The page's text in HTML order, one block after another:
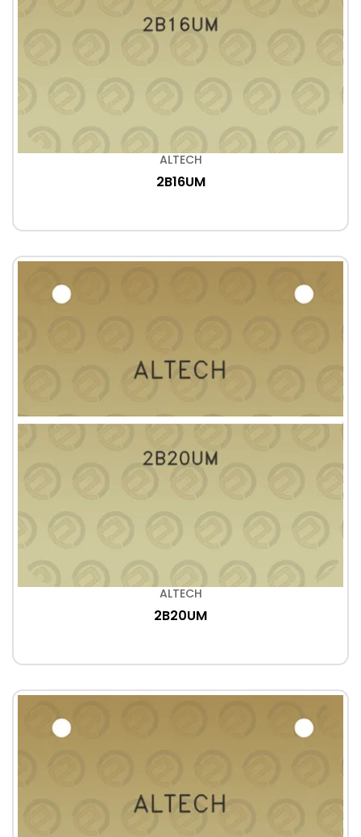
ALTECH
2B16UM
ALTECH
2B20UM